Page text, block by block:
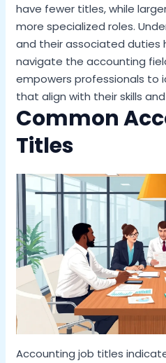
have fewer titles, while
more specialized roles.
and their associated duties
navigate the accounting
empowers professionals to
that align with their skills
Common
Titles
Accounting job titles